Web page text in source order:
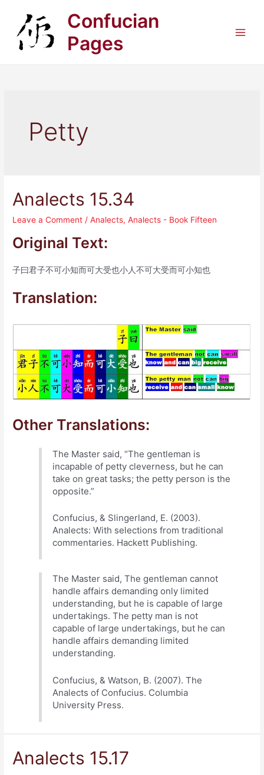
content
Confucian
Pages
Petty
Analects 15.34
Leave a Comment /Analects,Analects - Book Fifteen
Original Text:
子曰君子不可小知而可大受也小人不可大受而可小知也
Translation:
Other Translations:
The Master said, “The gentleman is
incapable of petty cleverness, but he can
take on great tasks; the petty person is the
opposite.”
Confucius, & Slingerland, E. (2003).
Analects: With selections from traditional
commentaries. Hackett Publishing.
The Master said, The gentleman cannot
handle affairs demanding only limited
understanding, but he is capable of large
undertakings. The petty man is not
capable of large undertakings, but he can
handle affairs demanding limited
understanding.
Confucius, & Watson, B. (2007). The
Analects of Confucius. Columbia
University Press.
Analects 15.17